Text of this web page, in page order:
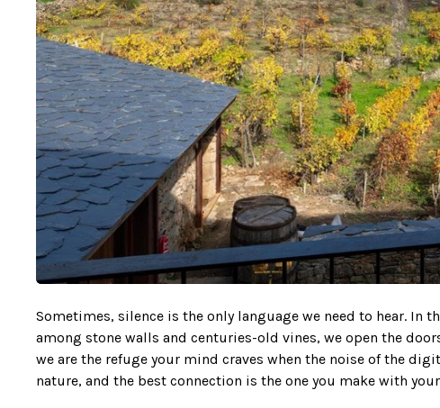
Sometimes, silence is the only language we need to hear. In
among stone walls and centuries-old vines, we open the
we are the refuge your mind craves when the noise of the
nature, and the best connection is the one you make with